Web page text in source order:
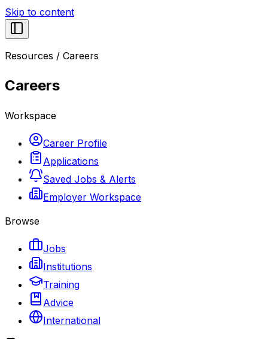
Skip to content
Resources / Careers
Careers
Workspace
Career Profile
Applications
Saved Jobs & Alerts
Employer Workspace
Browse
Jobs
Institutions
Training
Advice
International